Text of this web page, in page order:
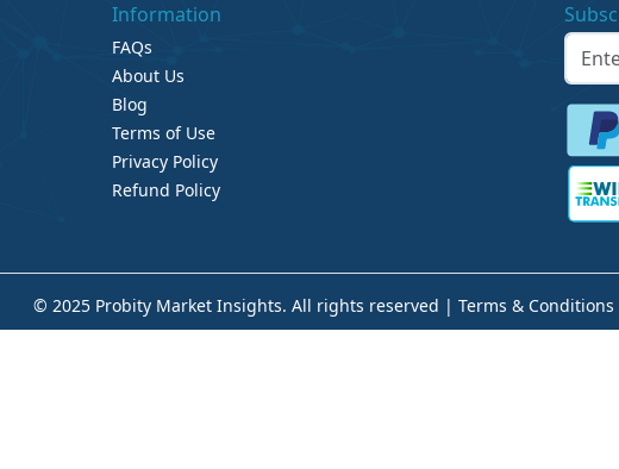
Information
FAQs
About Us
Blog
Terms of Use
Privacy Policy
Refund Policy
© 2025 Probity Market Insights. All rights reserved | Terms & Conditions